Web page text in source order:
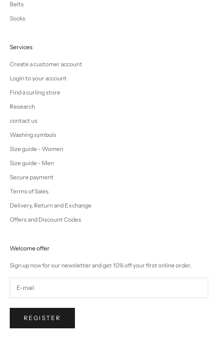
Belts
Socks
Services
Create a customer account
Login to your account
Find a curling store
Research
contact us
Washing symbols
Size guide - Women
Size guide - Men
Secure payment
Terms of Sales
Delivery, Return and Exchange
Offers and Discount Codes
Welcome offer
Sign up now for our newsletter and get 10% off your first online order.
REGISTER